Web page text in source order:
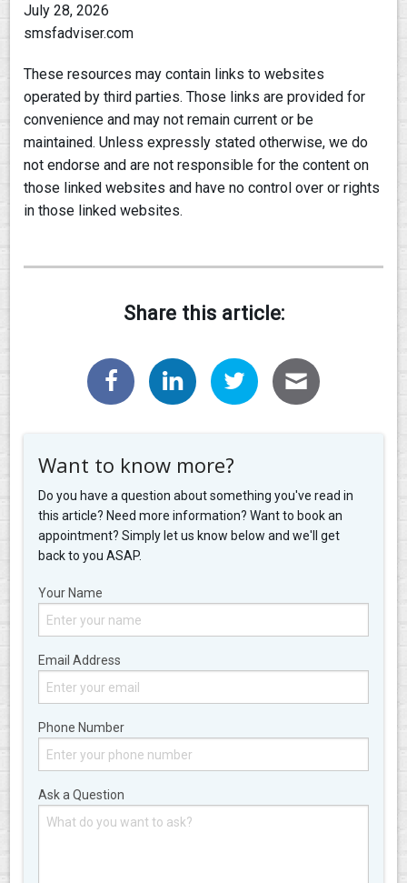
July 28, 2026
smsfadviser.com
These resources may contain links to websites
operated by third parties. Those links are provided for
convenience and may not remain current or be
maintained. Unless expressly stated otherwise, we do
not endorse and are not responsible for the content on
those linked websites and have no control over or rights
in those linked websites.
Share this article:
Want to know more?
Do you have a question about something you've read in
this article? Need more information? Want to book an
appointment? Simply let us know below and we'll get
back to you ASAP.
Your Name
Email Address
Phone Number
Ask a Question